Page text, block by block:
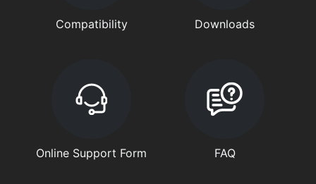
Compatibility Downloads
Online Support Form FAQ